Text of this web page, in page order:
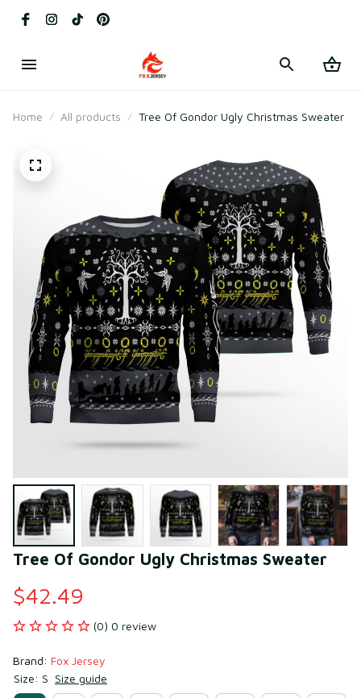
Home All products Tree Of Gondor Ugly Christmas Sweater
Tree Of Gondor Ugly Christmas Sweater
$42.49
(0) 0 review
Brand: Fox Jersey
Size: S Size guide